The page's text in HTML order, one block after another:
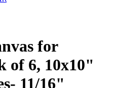
for
of 6, 10x10"
11/16"